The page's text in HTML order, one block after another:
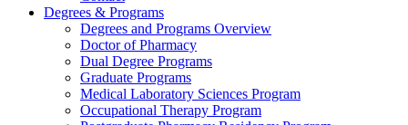
Degrees & Programs
Degrees and Programs Overview
Doctor of Pharmacy
Dual Degree Programs
Graduate Programs
Medical Laboratory Sciences Program
Occupational Therapy Program